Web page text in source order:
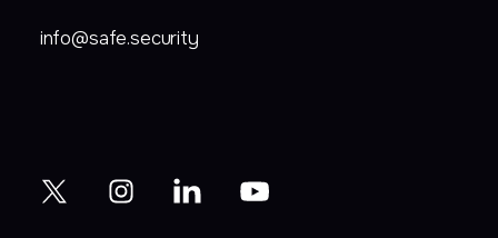
info@safe.security